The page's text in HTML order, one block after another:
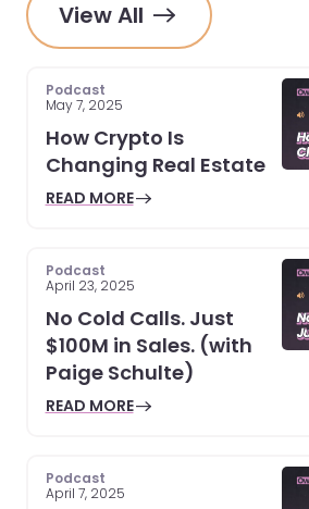
View All
Podcast
May 7, 2025
How Crypto Is
Changing Real Estate
READ MORE
Podcast
April 23, 2025
No Cold Calls. Just
$100M in Sales. (with
Paige Schulte)
READ MORE
Podcast
April 7, 2025